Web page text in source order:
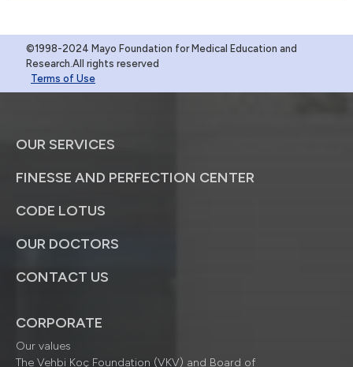
©1998-2024 Mayo Foundation for Medical Education and
Research.All rights reserved
Terms of Use
OUR SERVICES
FINESSE AND PERFECTION CENTER
CODE LOTUS
OUR DOCTORS
CONTACT US
CORPORATE
Our values
The Vehbi Koç Foundation (VKV) and Board of